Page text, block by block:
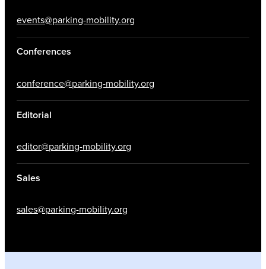
events@parking-mobility.org
Conferences
conference@parking-mobility.org
Editorial
editor@parking-mobility.org
Sales
sales@parking-mobility.org